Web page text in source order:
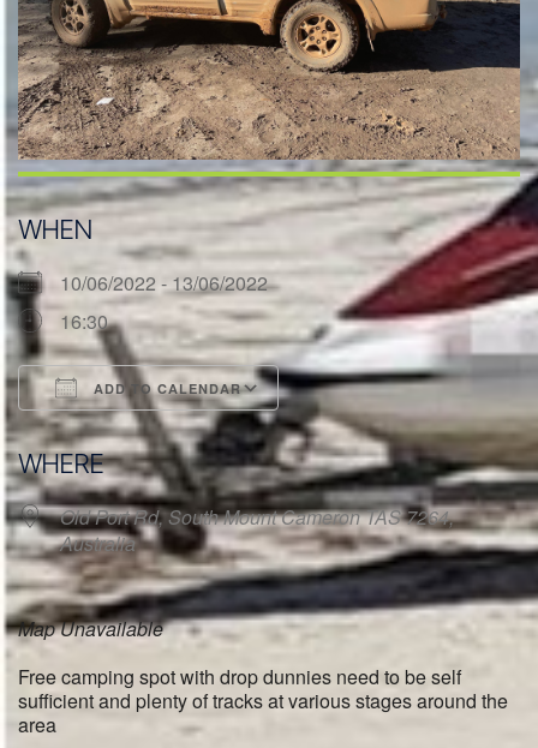
WHEN
10/06/2022 - 13/06/2022
16:30
ADD TO CALENDAR
Download ICS Google Calendar
WHERE
Old Port Rd, South Mount Cameron TAS 7264,
Australia
Map Unavailable
Free camping spot with drop dunnies need to be self
sufficient and plenty of tracks at various stages around the
area